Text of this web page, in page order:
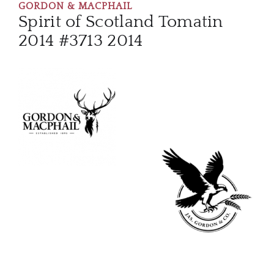
GORDON & MACPHAIL
Spirit of Scotland Tomatin
2014 #3713 2014